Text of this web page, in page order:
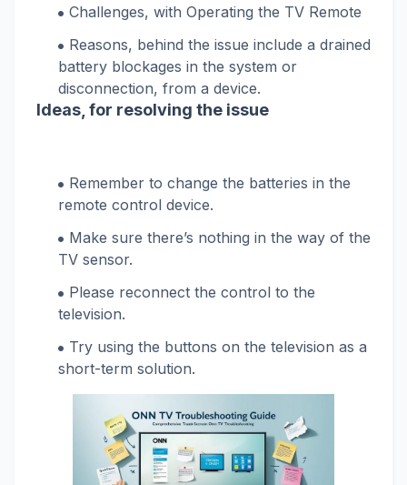
Challenges, with Operating the TV Remote
Reasons, behind the issue include a drained
battery blockages in the system or
disconnection, from a device.
Ideas, for resolving the issue
Remember to change the batteries in the
remote control device.
Make sure there’s nothing in the way of the
TV sensor.
Please reconnect the control to the
television.
Try using the buttons on the television as a
short-term solution.